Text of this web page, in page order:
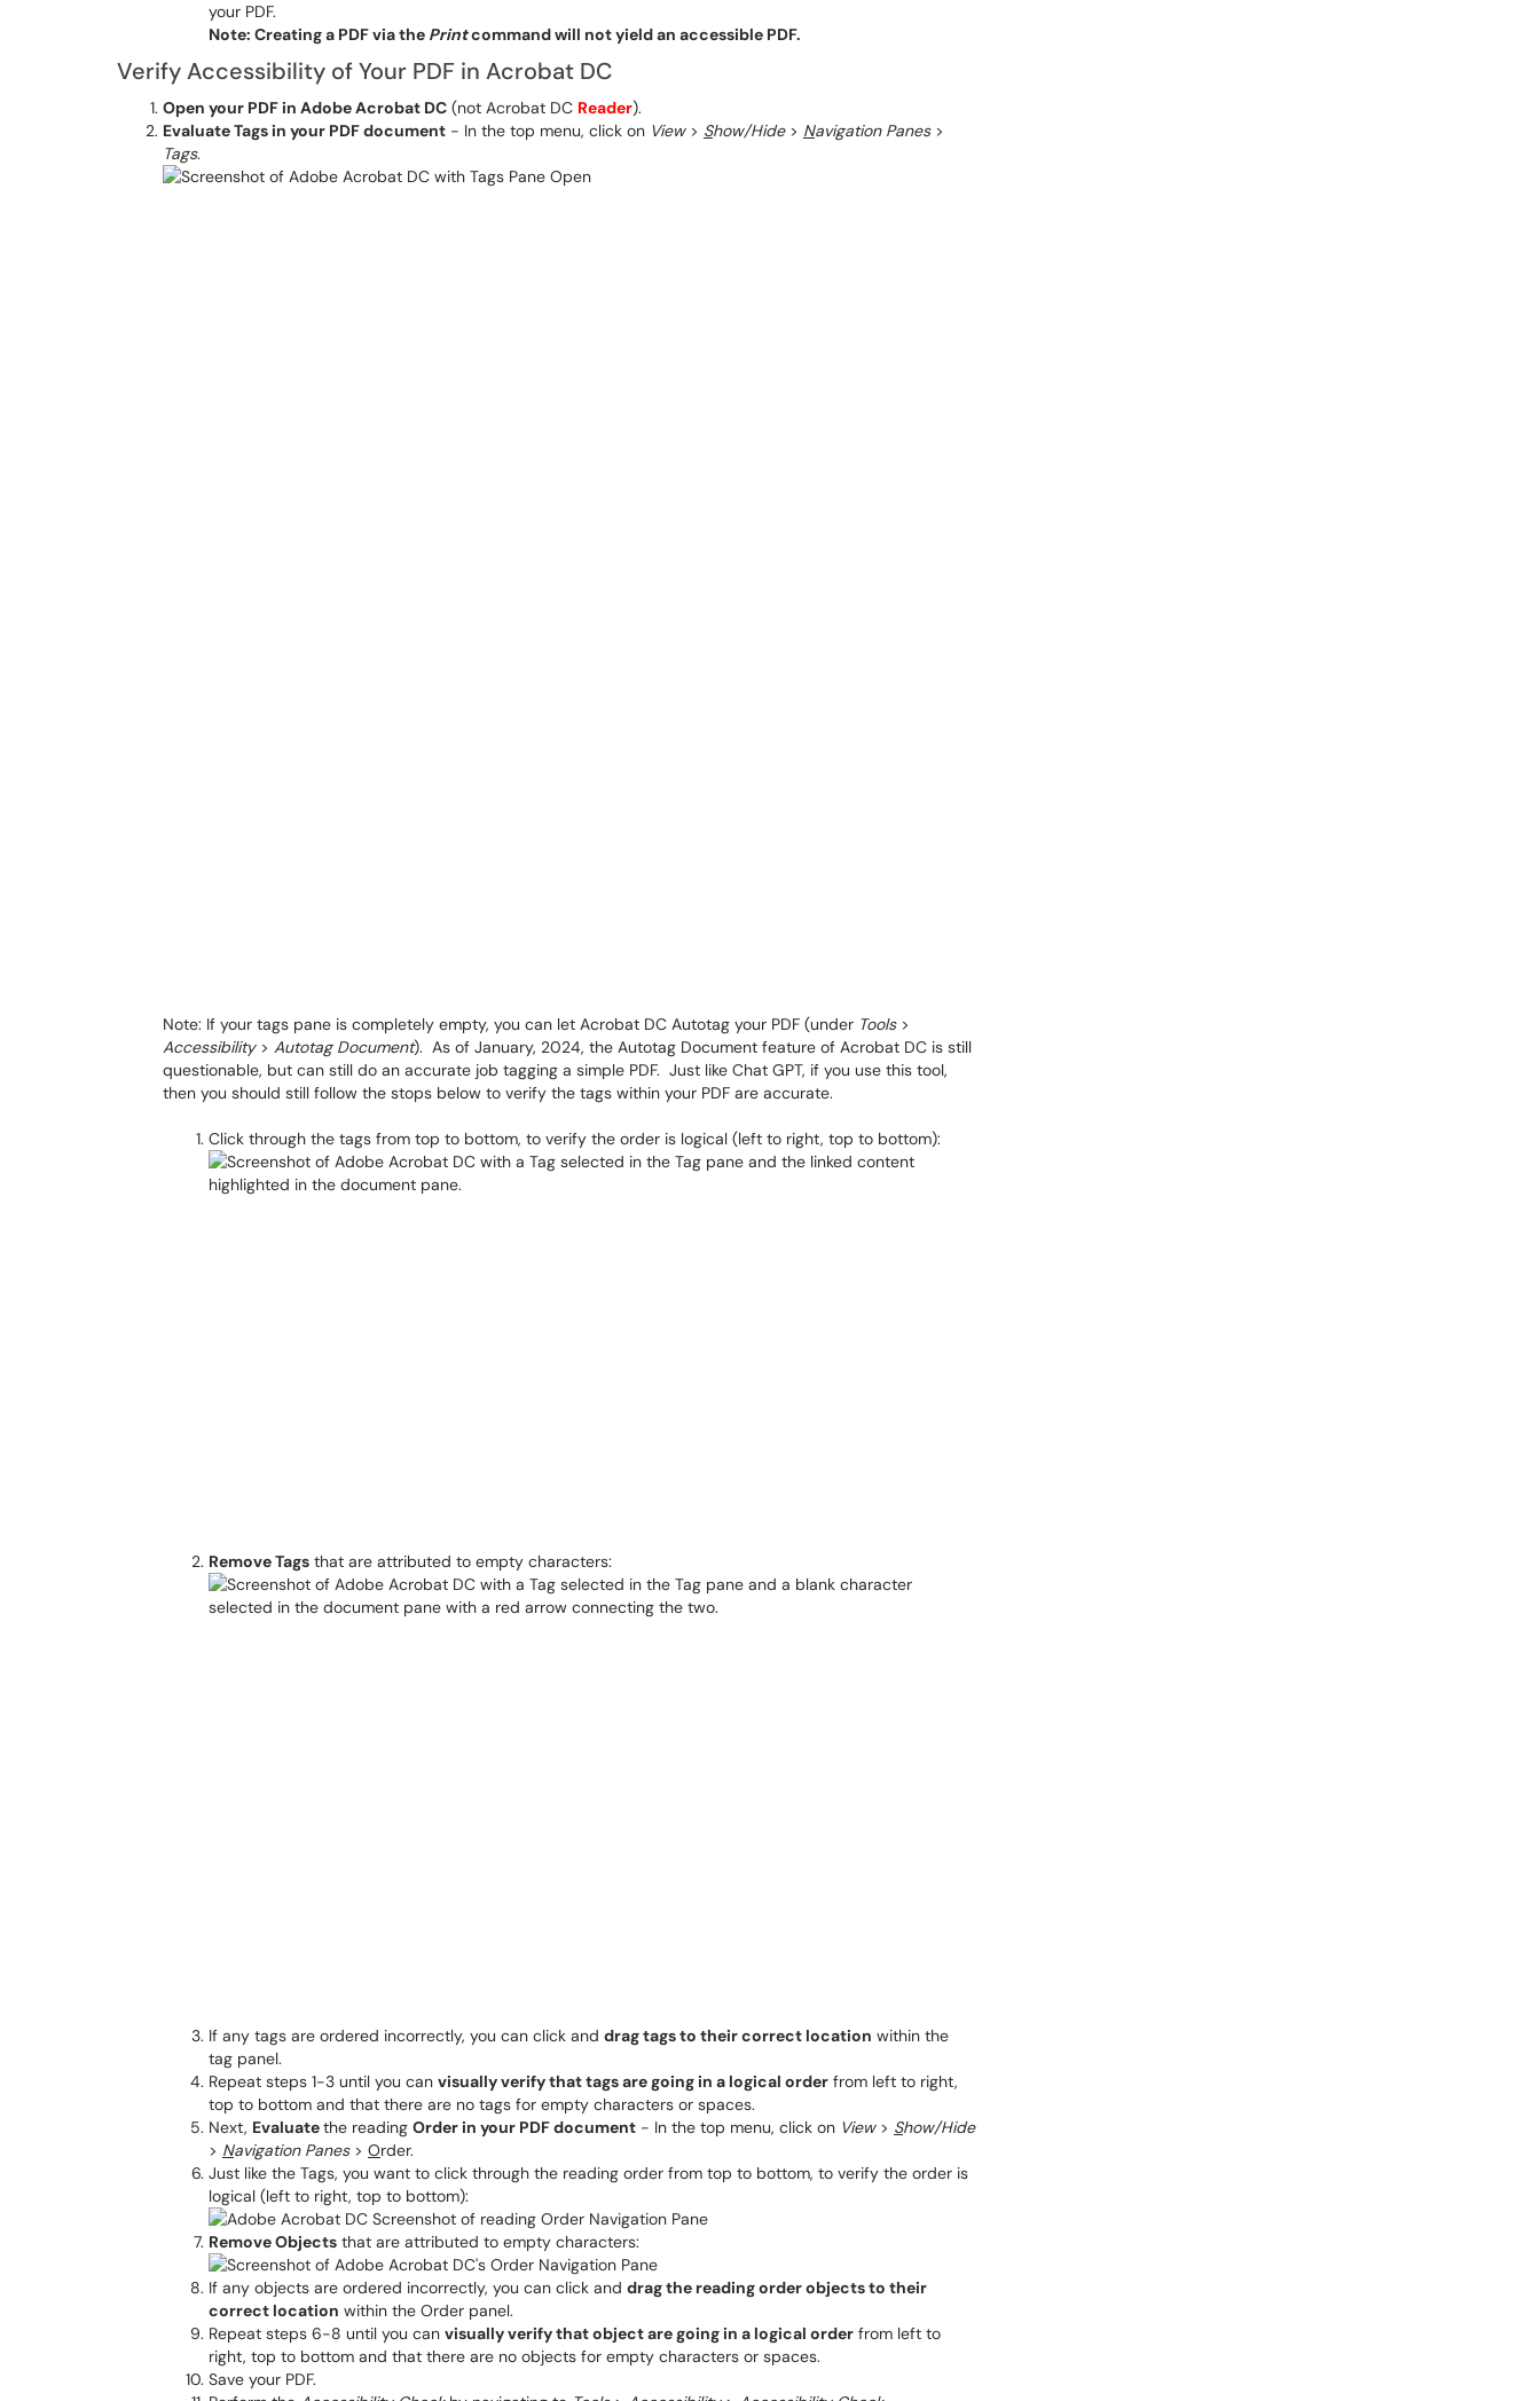
your PDF.
Note: Creating a PDF via the Printcommand will not yield an accessible PDF.
Verify Accessibility of Your PDF in Acrobat DC
Open your PDF in Adobe Acrobat DC (not Acrobat DC Reader).
Evaluate Tags in your PDF document - In the top menu, click on View> Show/Hide> Navigation Panes>
Tags.
Note: If your tags pane is completely empty, you can let Acrobat DC Autotag your PDF (under Tools>
Accessibility> Autotag Document). As of January, 2024, the Autotag Document feature of Acrobat DC is still
questionable, but can still do an accurate job tagging a simple PDF. Just like Chat GPT, if you use this tool,
then you should still follow the stops below to verify the tags within your PDF are accurate.
Click through the tags from top to bottom, to verify the order is logical (left to right, top to bottom):
Remove Tags that are attributed to empty characters:
If any tags are ordered incorrectly, you can click and drag tags to their correct location within the
tag panel.
Repeat steps 1-3 until you can visually verify that tags are going in a logical order from left to right,
top to bottom and that there are no tags for empty characters or spaces.
Next, Evaluatethe reading Order in your PDF document - In the top menu, click on View> Show/Hide
> Navigation Panes> Order.
Just like the Tags, you want to click through the reading order from top to bottom, to verify the order is
logical (left to right, top to bottom):
Remove Objects that are attributed to empty characters:
If any objects are ordered incorrectly, you can click and drag the reading order objects to their
correct location within the Order panel.
Repeat steps 6-8 until you can visually verify that object are going in a logical order from left to
right, top to bottom and that there are no objects for empty characters or spaces.
Save your PDF.